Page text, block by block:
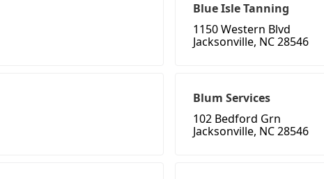
Blue Isle Tanning
1150 Western Blvd
Jacksonville, NC 28546
Blum Services
102 Bedford Grn
Jacksonville, NC 28546